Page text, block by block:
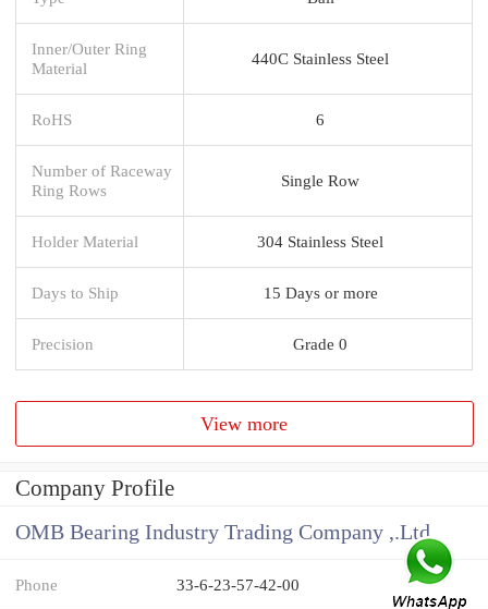
Inner/Outer Ring
Material
440C Stainless Steel
RoHS 6
Number of Raceway
Ring Rows
Single Row
Holder Material 304 Stainless Steel
Days to Ship 15 Days or more
Precision Grade 0
View more
Company Profile
OMB Bearing Industry Trading Company ,.Ltd
Phone 33-6-23-57-42-00